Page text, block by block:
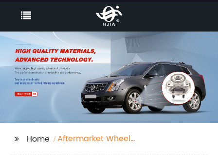
Home
Aftermarket Wheel